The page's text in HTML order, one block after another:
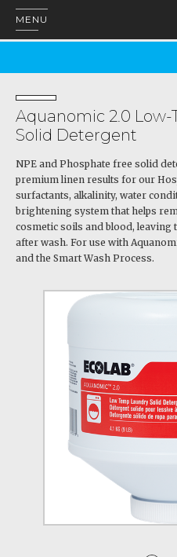
MENU
Aquanomic 2.0
Solid Detergent
NPE and Phosphate free solid
premium linen results for our
surfactants, alkalinity, water
brightening system that helps
cosmetic soils and blood,
after wash. For use with
and the Smart Wash Process.